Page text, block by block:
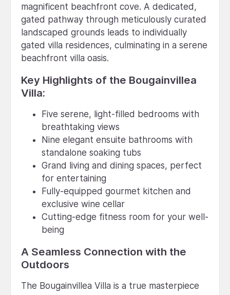
magnificent beachfront cove. A dedicated,
gated pathway through meticulously curated
landscaped grounds leads to individually
gated villa residences, culminating in a serene
beachfront villa oasis.
Key Highlights of the Bougainvillea
Villa:
Five serene, light-filled bedrooms with
breathtaking views
Nine elegant ensuite bathrooms with
standalone soaking tubs
Grand living and dining spaces, perfect
for entertaining
Fully-equipped gourmet kitchen and
exclusive wine cellar
Cutting-edge fitness room for your well-
being
A Seamless Connection with the
Outdoors
The Bougainvillea Villa is a true masterpiece